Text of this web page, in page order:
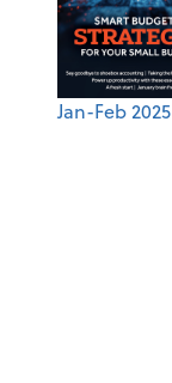
Jan-Feb 2025